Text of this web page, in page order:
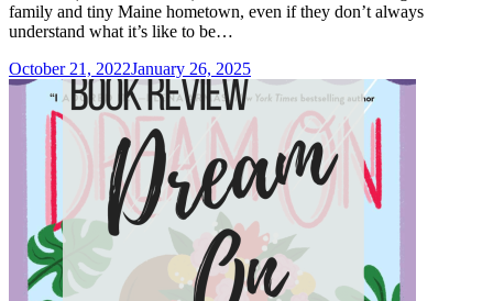
family and tiny Maine hometown, even if they don’t always
understand what it’s like to be…
October 21, 2022January 26, 2025